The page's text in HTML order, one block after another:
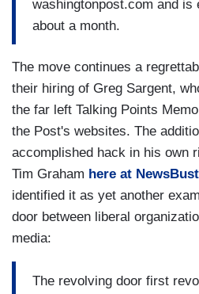
washingtonpost.com and is
about a month.
The move continues a
their hiring of Greg Sargent,
the far left Talking Points
the Post's websites. The
accomplished hack in his own
Tim Graham here at
identified it as yet another
door between liberal
media:
The revolving door first